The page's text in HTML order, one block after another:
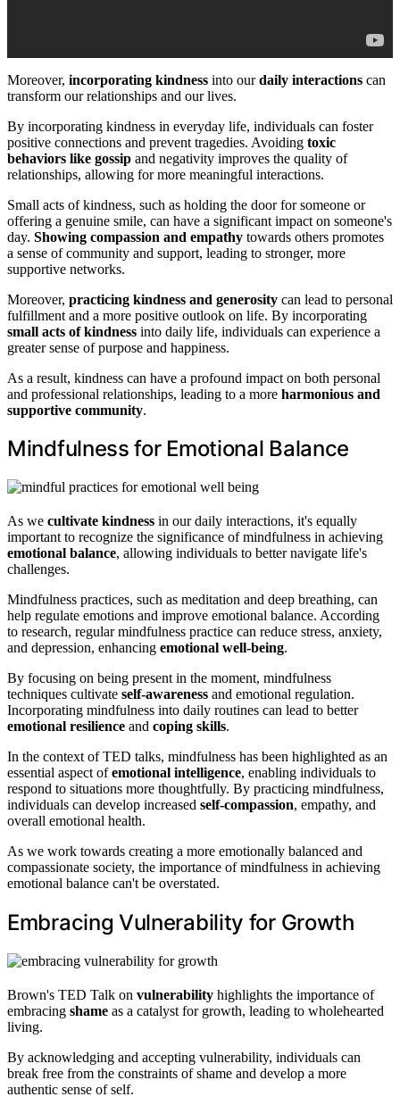
Moreover, incorporating kindness into ourdaily interactions can
transform our relationships and our lives.
By incorporating kindness in everyday life, individuals can foster
positive connections and prevent tragedies. Avoiding toxic
behaviors like gossip and negativity improves the quality of
relationships, allowing for more meaningful interactions.
Small acts of kindness, such as holding the door for someone or
offering a genuine smile, can have a significant impact on someone's
day. Showing compassion and empathy towards others promotes
a sense of community and support, leading to stronger, more
supportive networks.
Moreover, practicing kindness and generosity can lead to personal
fulfillment and a more positive outlook on life. By incorporating
small acts of kindness into daily life, individuals can experience a
greater sense of purpose and happiness.
As a result, kindness can have a profound impact on both personal
and professional relationships, leading to a more harmonious and
supportive community.
Mindfulness for Emotional Balance
As we cultivate kindness in our daily interactions, it's equally
important to recognize the significance of mindfulness in achieving
emotional balance, allowing individuals to better navigate life's
challenges.
Mindfulness practices, such as meditation and deep breathing, can
help regulate emotions and improve emotional balance. According
to research, regular mindfulness practice can reduce stress, anxiety,
and depression, enhancing emotional well-being.
By focusing on being present in the moment, mindfulness
techniques cultivate self-awareness and emotional regulation.
Incorporating mindfulness into daily routines can lead to better
emotional resilience and coping skills.
In the context of TED talks, mindfulness has been highlighted as an
essential aspect ofemotional intelligence, enabling individuals to
respond to situations more thoughtfully. By practicing mindfulness,
individuals can develop increased self-compassion, empathy, and
overall emotional health.
As we work towards creating a more emotionally balanced and
compassionate society, the importance of mindfulness in achieving
emotional balance can't be overstated.
Embracing Vulnerability for Growth
Brown's TED Talk on vulnerability highlights the importance of
embracing shame as a catalyst for growth, leading to wholehearted
living.
By acknowledging and accepting vulnerability, individuals can
break free from the constraints of shame and develop a more
authentic sense of self.